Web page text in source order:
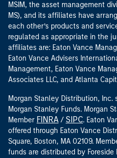
MSIM, the asset management
MS), and its affiliates have
each other’s products and
regulated as appropriate in the
affiliates are: Eaton Vance
Eaton Vance Advisers
Management, Eaton Vance
Associates LLC, and Atlanta
Morgan Stanley Distribution,
Morgan Stanley Funds. Morgan
Member FINRA / SIPC. Eaton
offered through Eaton Vance
Square, Boston, MA 02109.
funds are distributed by Foreside